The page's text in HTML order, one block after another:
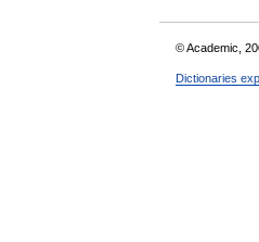
© Academic,
Dictionaries